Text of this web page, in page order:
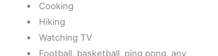
Cooking
Hiking
Watching TV
Football, basketball, ping pong, any